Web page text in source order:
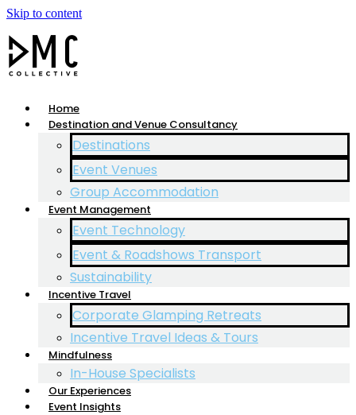
Skip to content
Home
Destination and Venue Consultancy
Destinations
Event Venues
Group Accommodation
Event Management
Event Technology
Event & Roadshows Transport
Sustainability
Incentive Travel
Corporate Glamping Retreats
Incentive Travel Ideas & Tours
Mindfulness
In-House Specialists
Our Experiences
Event Insights